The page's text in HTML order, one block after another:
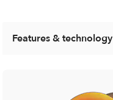
Features & technology